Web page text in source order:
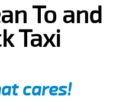
To and
Taxi
cares!